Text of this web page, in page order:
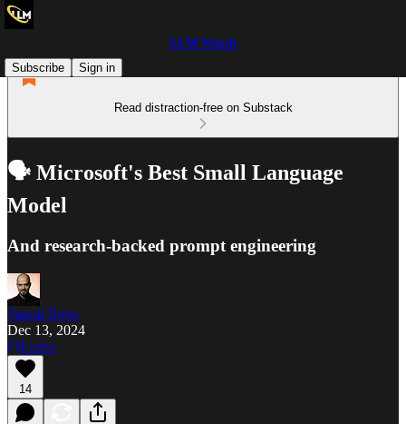
LLM Watch
Subscribe
Sign in
Read distraction-free on Substack
🗣️ Microsoft's Best Small Language
Model
And research-backed prompt engineering
Pascal Biese
Dec 13, 2024
Listen
14